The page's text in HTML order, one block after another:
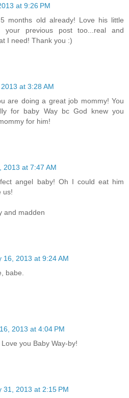
at 9:26 PM
months old already! Love his little
previous post too...real and
I need! Thank you :)
at 3:28 AM
are doing a great job mommy! You
for baby Way bc God knew you
for him!
2013 at 7:47 AM
angel baby! Oh I could eat him
us!
and madden
16, 2013 at 9:24 AM
babe.
2013 at 4:04 PM
you Baby Way-by!
31, 2013 at 2:15 PM